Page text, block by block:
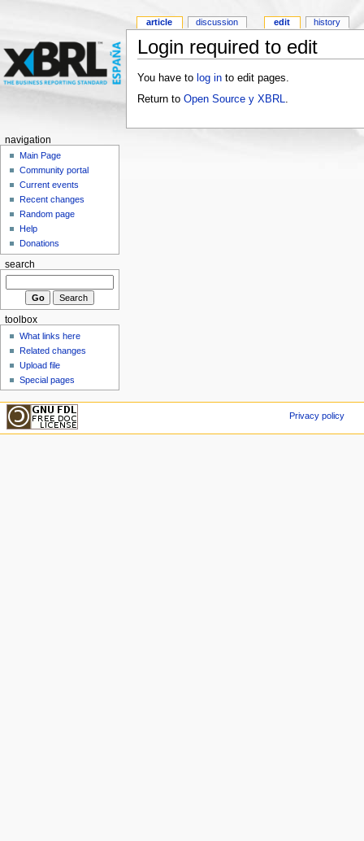
Login required to edit
You have to log into edit pages.
Return to Open Source y XBRL
article discussion edit history
navigation
Main Page
Community portal
Current events
Recent changes
Random page
Help
Donations
search
toolbox
What links here
Related changes
Upload file
Special pages
Privacy policy